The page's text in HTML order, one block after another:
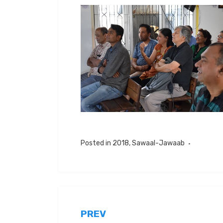
Posted in 2018,Sawaal-Jawaab
Post
PREV